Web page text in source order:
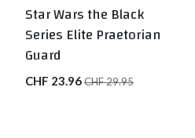
Star Wars the Black
Series Elite Praetorian
Guard
CHF 23.96CHF29.95